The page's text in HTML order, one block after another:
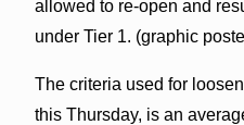
allowed to re-open and
under Tier 1. (graphic
The criteria used for
this Thursday, is an